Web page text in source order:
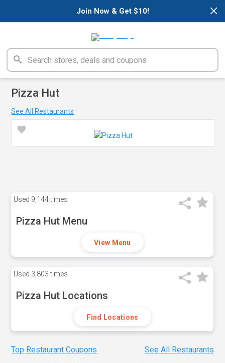
×
Join Now & Get $10!
Pizza Hut
See All Restaurants
Used 9,144 times
Pizza Hut Menu
View Menu
Used 3,803 times
Pizza Hut Locations
Find Locations
Top Restaurant Coupons See All Restaurants